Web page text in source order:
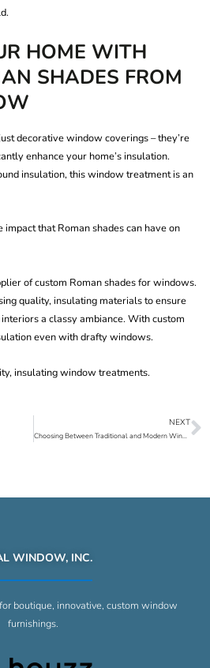
HOME WITH
SHADES FROM
decorative window coverings – they’re
enhance your home’s insulation.
insulation, this window treatment is an
that Roman shades can have on
ofcustom Roman shades for windows.
quality, insulating materials to ensure
a classy ambiance. With custom
even with drafty windows.
insulatingwindow treatments.
NEXT
Choosing Between Traditional and Modern Window Treatments
WINDOW, INC.
boutique, innovative, custom window
furnishings.